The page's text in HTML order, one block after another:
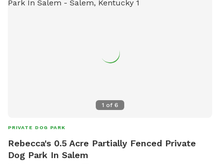
1 of 6
PRIVATE DOG PARK
Rebecca's 0.5 Acre Partially Fenced Private
Dog Park In Salem